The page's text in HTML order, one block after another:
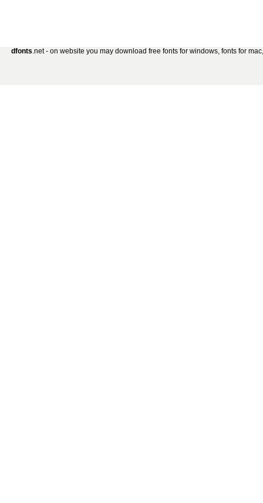
dfonts.net - on website you may download free fonts for windows, fonts for